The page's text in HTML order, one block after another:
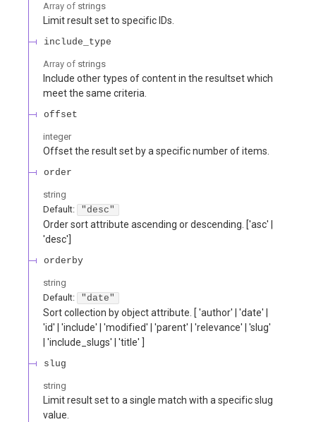
Array of strings
Limit result set to specific IDs.
include_type
Array of strings
Include other types of content in the resultset which
meet the same criteria.
offset
integer
Offset the result set by a specific number of items.
order
string
Default:
"desc"
Order sort attribute ascending or descending. ['asc' |
'desc']
orderby
string
Default:
"date"
Sort collection by object attribute. [ 'author' | 'date' |
'id' | 'include' | 'modified' | 'parent' | 'relevance' | 'slug'
| 'include_slugs' | 'title' ]
slug
string
Limit result set to a single match with a specific slug
value.